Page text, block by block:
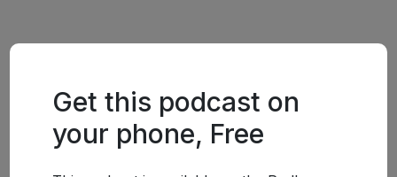
Get this podcast on
your phone, Free